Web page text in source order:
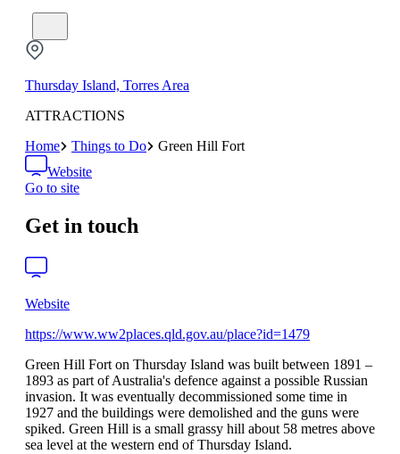
Thursday Island, Torres Area
ATTRACTIONS
Home
Things to Do
Green Hill Fort
Website
Go to site
Get in touch
Website
https://www.ww2places.qld.gov.au/place?id=1479
Green Hill Fort on Thursday Island was built between 1891 –
1893 as part of Australia's defence against a possible Russian
invasion. It was eventually decommissioned some time in
1927 and the buildings were demolished and the guns were
spiked. Green Hill is a small grassy hill about 58 metres above
sea level at the western end of Thursday Island.